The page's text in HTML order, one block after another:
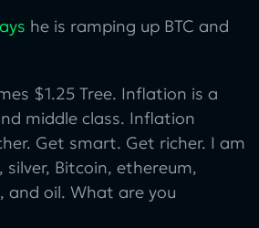
he is ramping up BTC and
$1.25 Tree. Inflation is a
middle class. Inflation
Get smart. Get richer. I am
silver, Bitcoin, ethereum,
and oil. What are you